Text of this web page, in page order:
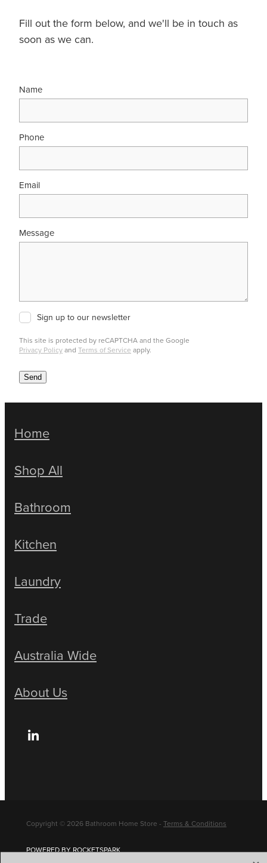
Fill out the form below, and we'll be in touch as
soon as we can.
Name
Phone
Email
Message
Sign up to our newsletter
This site is protected by reCAPTCHA and the Google
Privacy Policyand Terms of Service apply.
Send
Home
Shop All
Bathroom
Kitchen
Laundry
Trade
Australia Wide
About Us
Copyright © 2026 Bathroom Home Store - Terms & Conditions
POWERED BY ROCKETSPARK